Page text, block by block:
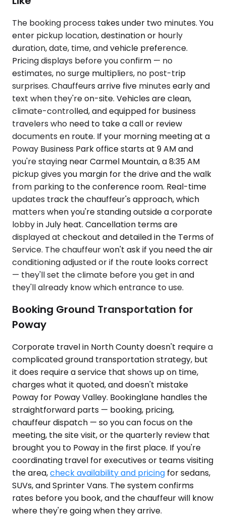
The booking process takes under two minutes. You
enter pickup location, destination or hourly
duration, date, time, and vehicle preference.
Pricing displays before you confirm — no
estimates, no surge multipliers, no post-trip
surprises. Chauffeurs arrive five minutes early and
text when they're on-site. Vehicles are clean,
climate-controlled, and equipped for business
travelers who need to take a call or review
documents en route. If your morning meeting at a
Poway Business Park office starts at 9 AM and
you're staying near Carmel Mountain, a 8:35 AM
pickup gives you margin for the drive and the walk
from parking to the conference room. Real-time
updates track the chauffeur's approach, which
matters when you're standing outside a corporate
lobby in July heat. Cancellation terms are
displayed at checkout and detailed in the Terms of
Service. The chauffeur won't ask if you need the air
conditioning adjusted or if the route looks correct
— they'll set the climate before you get in and
they'll already know which entrance to use.
Booking Ground Transportation for
Poway
Corporate travel in North County doesn't require a
complicated ground transportation strategy, but
it does require a service that shows up on time,
charges what it quoted, and doesn't mistake
Poway for Poway Valley. Bookinglane handles the
straightforward parts — booking, pricing,
chauffeur dispatch — so you can focus on the
meeting, the site visit, or the quarterly review that
brought you to Poway in the first place. If you're
coordinating travel for executives or teams visiting
the area,check availability and pricing for sedans,
SUVs, and Sprinter Vans. The system confirms
rates before you book, and the chauffeur will know
where they're going when they arrive.